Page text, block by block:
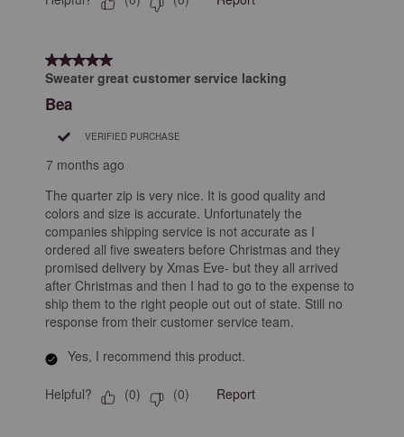
5 out of 5 stars.
Sweater great customer service lacking
Bea
VERIFIED PURCHASE
7 months ago
The quarter zip is very nice. It is good quality and
colors and size is accurate. Unfortunately the
companies shipping service is not accurate as I
ordered all five sweaters before Christmas and they
promised delivery by Xmas Eve- but they all arrived
after Christmas and then I had to go to the expense to
ship them to the right people out out of state. Still no
response from their customer service team.
Yes, I recommend this product.
Helpful? (0) (0) Report